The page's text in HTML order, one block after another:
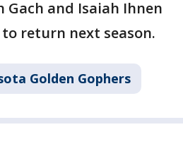
Gach and Isaiah Ihnen
return next season.
Golden Gophers